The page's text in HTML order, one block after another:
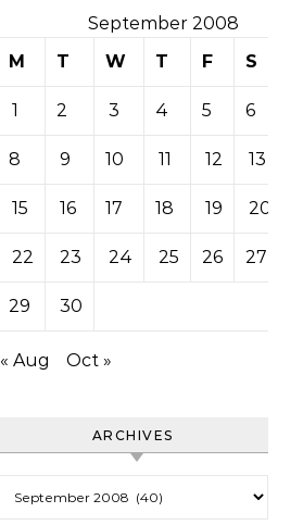
September 2008
M
T W T F S
1 2 3 4 5 6
8 9 10 11 12 13
15 16 17 18 19 20
22 23 24 25 26 27
29 30
« Aug Oct »
ARCHIVES